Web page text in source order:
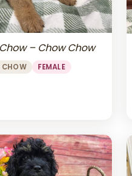
– Chow Chow
CHOW FEMALE